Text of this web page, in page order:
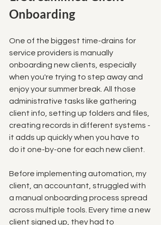
Onboarding
One of the biggest time-drains for
service providers is manually
onboarding new clients, especially
when you're trying to step away and
enjoy your summer break. All those
administrative tasks like gathering
client info, setting up folders and files,
creating records in different systems -
it adds up quickly when you have to
do it one-by-one for each new client.
Before implementing automation, my
client, an accountant, struggled with
a manual onboarding process spread
across multiple tools. Every time a new
client signed up, they had to